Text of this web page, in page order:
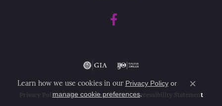
Privacy Policy Terms & Conditions Accessibility Statement
Learn how we use cookies in our Privacy Policyor
manage cookie preferences.
Close